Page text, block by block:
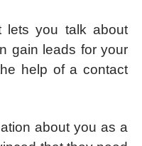
lets you talk about
gain leads for your
help of a contact
about you as a